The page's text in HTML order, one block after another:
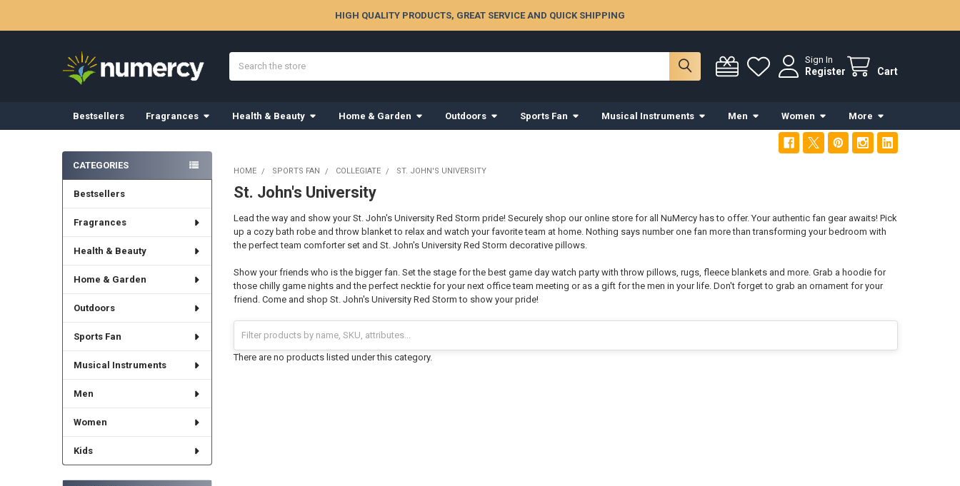
HIGH QUALITY PRODUCTS, GREAT SERVICE AND QUICK SHIPPING
Sign In
Register Cart
Bestsellers Fragrances Health & Beauty Home & Garden Outdoors Sports Fan Musical Instruments Men Women More
Sidebar
CATEGORIES
Bestsellers
Fragrances
Health & Beauty
Home & Garden
Outdoors
Sports Fan
Musical Instruments
Men
Women
Kids
HOME SPORTS FAN COLLEGIATE ST. JOHN'S UNIVERSITY
St. John's University
Lead the way and show your St. John's University Red Storm pride! Securely shop our online store for all NuMercy has to offer. Your authentic fan gear awaits! Pick
up a cozy bath robe and throw blanket to relax and watch your favorite team at home. Nothing says number one fan more than transforming your bedroom with
the perfect team comforter set and St. John's University Red Storm decorative pillows.
Show your friends who is the bigger fan. Set the stage for the best game day watch party with throw pillows, rugs, fleece blankets and more. Grab a hoodie for
those chilly game nights and the perfect necktie for your next office team meeting or as a gift for the men in your life. Don't forget to grab an ornament for your
friend. Come and shop St. John's University Red Storm to show your pride!
There are no products listed under this category.